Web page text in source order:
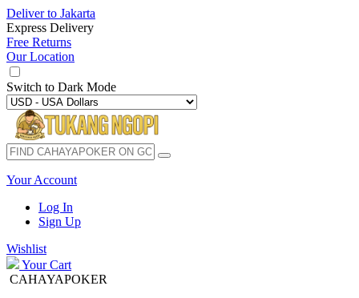
Deliver to Jakarta
Express Delivery
Free Returns
Our Location
Switch to Dark Mode
Your Account
Log In
Sign Up
Wishlist
Your Cart
CAHAYAPOKER